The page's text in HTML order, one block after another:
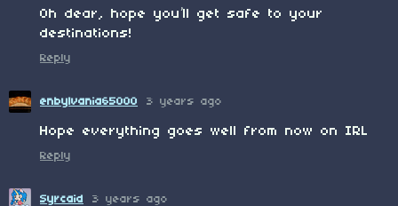
Oh dear, hope you’ll get safe to your
destinations!
Reply
enbylvania65000 3 years ago
Hope everything goes well from now on IRL
Reply
Syrcaid 3 years ago